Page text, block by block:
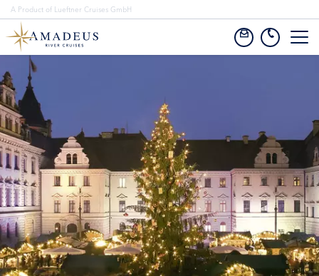
A Product of Lueftner Cruises GmbH